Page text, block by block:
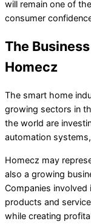
will remain one of
consumer
The
Homecz
The smart home
growing sectors in
the world are
automation
Homecz may
also a growing
Companies involved
products and
while creating